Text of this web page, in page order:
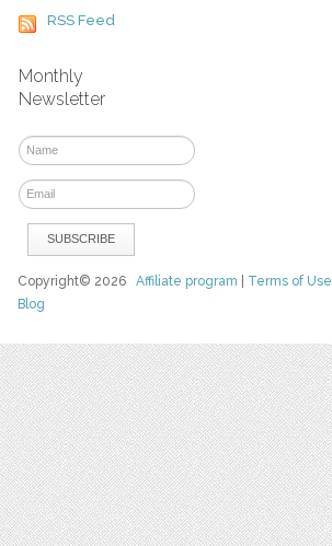
RSS Feed
Monthly
Newsletter
Copyright© 2026Affiliate program Terms of Use
Blog